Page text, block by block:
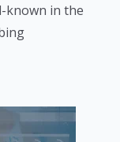
known in the